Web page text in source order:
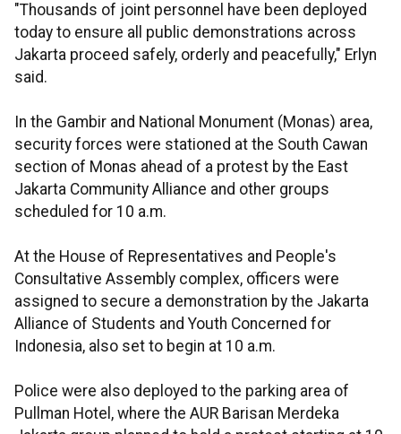
"Thousands of joint personnel have been deployed
today to ensure all public demonstrations across
Jakarta proceed safely, orderly and peacefully," Erlyn
said.
In the Gambir and National Monument (Monas) area,
security forces were stationed at the South Cawan
section of Monas ahead of a protest by the East
Jakarta Community Alliance and other groups
scheduled for 10 a.m.
At the House of Representatives and People's
Consultative Assembly complex, officers were
assigned to secure a demonstration by the Jakarta
Alliance of Students and Youth Concerned for
Indonesia, also set to begin at 10 a.m.
Police were also deployed to the parking area of
Pullman Hotel, where the AUR Barisan Merdeka